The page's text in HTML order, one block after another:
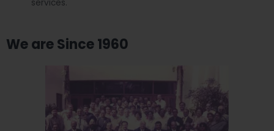
services.
We are Since 1960